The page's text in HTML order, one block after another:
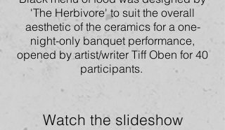
'The Herbivore' to suit the overall
aesthetic of the ceramics for a one-
night-only banquet performance,
opened by artist/writer Tiff Oben for 40
participants.
Watch the slideshow